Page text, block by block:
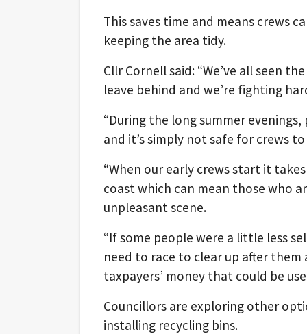
This saves time and means crews
keeping the area tidy.
Cllr Cornell said: “We’ve all seen
leave behind and we’re fighting
“During the long summer
and it’s simply not safe for crews
“When our early crews start it
coast which can mean those who
unpleasant scene.
“If some people were a little less
need to race to clear up after
taxpayers’ money that could be
Councillors are exploring other
installing recycling bins.